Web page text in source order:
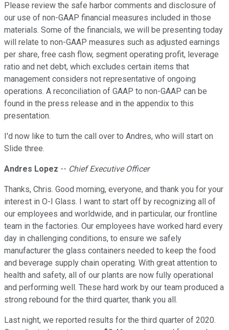
Please review the safe harbor comments and disclosure of
our use of non-GAAP financial measures included in those
materials. Some of the financials, we will be presenting today
will relate to non-GAAP measures such as adjusted earnings
per share, free cash flow, segment operating profit, leverage
ratio and net debt, which excludes certain items that
management considers not representative of ongoing
operations. A reconciliation of GAAP to non-GAAP can be
found in the press release and in the appendix to this
presentation.
I'd now like to turn the call over to Andres, who will start on
Slide three.
Andres Lopez -- Chief Executive Officer
Thanks, Chris. Good morning, everyone, and thank you for your
interest in O-I Glass. I want to start off by recognizing all of
our employees and worldwide, and in particular, our frontline
team in the factories. Our employees have worked hard every
day in challenging conditions, to ensure we safely
manufacturer the glass containers needed to keep the food
and beverage supply chain operating. With great attention to
health and safety, all of our plants are now fully operational
and performing well. These hard work by our team produced a
strong rebound for the third quarter, thank you all.
Last night, we reported results for the third quarter of 2020.